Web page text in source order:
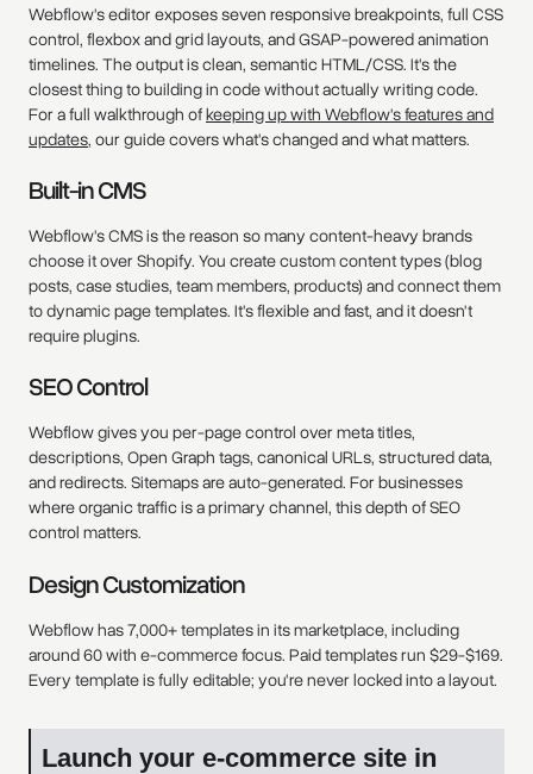
Webflow's editor exposes seven responsive breakpoints, full CSS
control, flexbox and grid layouts, and GSAP-powered animation
timelines. The output is clean, semantic HTML/CSS. It's the
closest thing to building in code without actually writing code.
For a full walkthrough ofkeeping up with Webflow's features and
updates, our guide covers what's changed and what matters.
Built-in CMS
Webflow's CMS is the reason so many content-heavy brands
choose it over Shopify. You create custom content types (blog
posts, case studies, team members, products) and connect them
to dynamic page templates. It's flexible and fast, and it doesn't
require plugins.
SEO Control
Webflow gives you per-page control over meta titles,
descriptions, Open Graph tags, canonical URLs, structured data,
and redirects. Sitemaps are auto-generated. For businesses
where organic traffic is a primary channel, this depth of SEO
control matters.
Design Customization
Webflow has 7,000+ templates in its marketplace, including
around 60 with e-commerce focus. Paid templates run $29-$169.
Every template is fully editable; you're never locked into a layout.
Launch your e-commerce site in